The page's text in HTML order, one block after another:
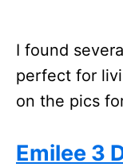
I found
perfect for
on the pics
Emilee 3